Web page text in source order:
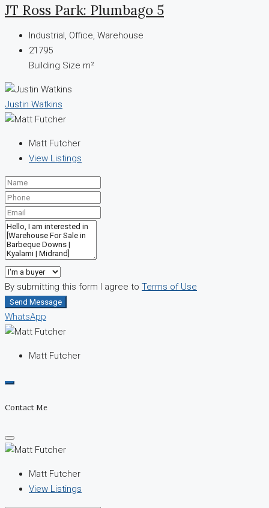
JT Ross Park: Plumbago 5
Industrial, Office, Warehouse
21795
Building Size m²
Justin Watkins
Matt Futcher
View Listings
By submitting this form I agree to Terms of Use
Send Message
WhatsApp
Matt Futcher
Contact Me
Matt Futcher
View Listings